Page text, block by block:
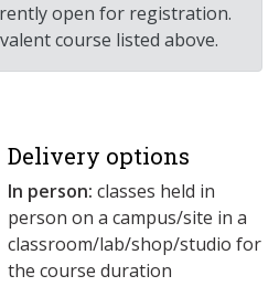
open for registration.
course listed above.
Delivery options
In person: classes held in
person on a campus/site in a
classroom/lab/shop/studio for
the course duration